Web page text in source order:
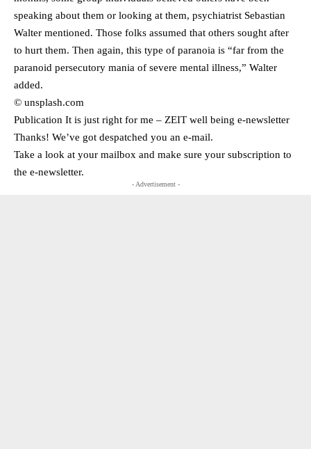
speaking about them or looking at them, psychiatrist Sebastian
Walter mentioned. Those folks assumed that others sought after
to hurt them. Then again, this type of paranoia is “far from the
paranoid persecutory mania of severe mental illness,” Walter
added.
© unsplash.com
Publication It is just right for me – ZEIT well being e-newsletter
Thanks! We’ve got despatched you an e-mail.
Take a look at your mailbox and make sure your subscription to
the e-newsletter.
- Advertisement -